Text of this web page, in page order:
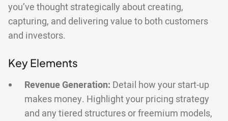
you’ve thought strategically about creating,
capturing, and delivering value to both customers
and investors.
Key Elements
Revenue Generation: Detail how your start-up
makes money. Highlight your pricing strategy
and any tiered structures or freemium models,